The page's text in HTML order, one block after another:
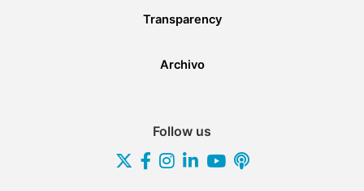
Transparency
Archivo
Follow us